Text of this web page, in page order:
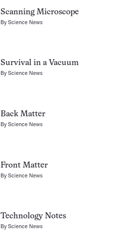
Scanning Microscope
ByScience News
Survival in a Vacuum
ByScience News
Back Matter
ByScience News
Front Matter
ByScience News
Technology Notes
ByScience News